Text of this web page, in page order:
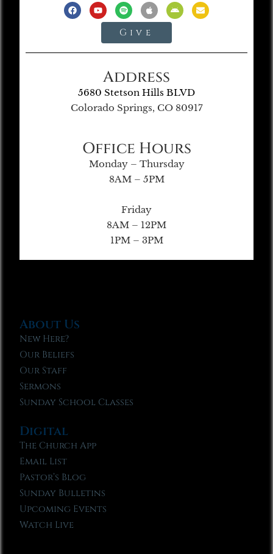
Give
Address
5680 Stetson Hills BLVD
Colorado Springs, CO 80917
Office Hours
Monday – Thursday
8AM – 5PM
Friday
8AM – 12PM
1PM – 3PM
About Us
New Here?
Our Beliefs
Our Staff
Sermons
Sunday School Classes
Digital
The Church App
Email List
Pastor’s Blog
Sunday Bulletins
Upcoming Events
Watch Live